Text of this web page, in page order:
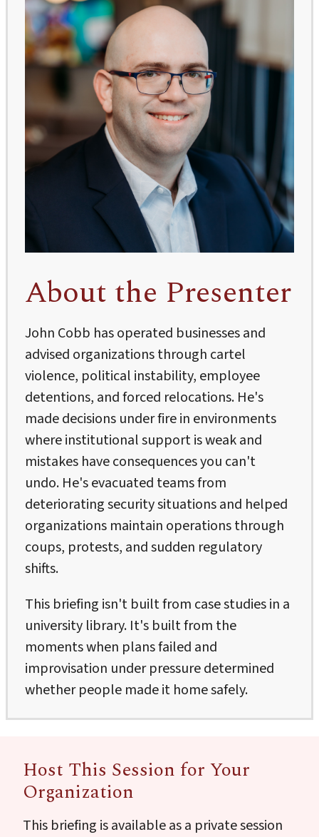
About the Presenter
John Cobb has operated businesses and
advised organizations through cartel
violence, political instability, employee
detentions, and forced relocations. He's
made decisions under fire in environments
where institutional support is weak and
mistakes have consequences you can't
undo. He's evacuated teams from
deteriorating security situations and helped
organizations maintain operations through
coups, protests, and sudden regulatory
shifts.
This briefing isn't built from case studies in a
university library. It's built from the
moments when plans failed and
improvisation under pressure determined
whether people made it home safely.
Host This Session for Your
Organization
This briefing is available as a private session